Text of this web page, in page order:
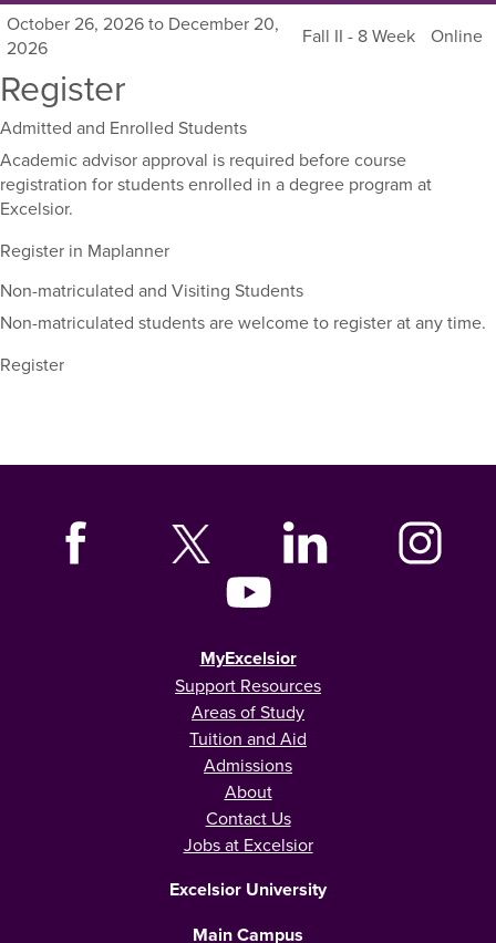
Listing
all
sections
this
course,
including
their
duration,
and
October 26, 2026 to December 20,
2026
Fall II - 8 Week Online
Register
Admitted and Enrolled Students
Academic advisor approval is required before course
registration for students enrolled in a degree program at
Excelsior.
Register in Maplanner
Non-matriculated and Visiting Students
Non-matriculated students are welcome to register at any time.
Register
MyExcelsior
Support Resources
Areas of Study
Tuition and Aid
Admissions
About
Contact Us
Jobs at Excelsior
Excelsior University
Main Campus